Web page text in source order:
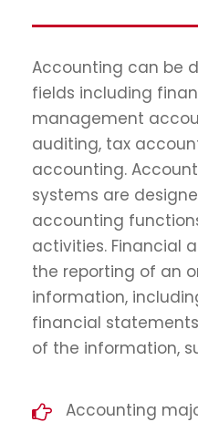
Accounting can be
fields including
management
auditing, tax
accounting.
systems are
accounting
activities. Financial
the reporting of an
information,
financial
of the information,
Accounting